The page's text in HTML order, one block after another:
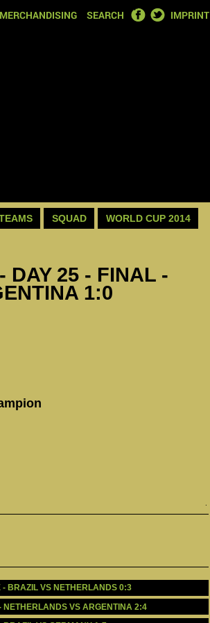
MERCHANDISING SEARCH FACEBOOK
TWITTER
IMPRINT
SQUAD WORLD CUP 2014
DAY 25 - FINAL -
1:0
BRAZIL VS NETHERLANDS 0:3
NETHERLANDS VS ARGENTINA 2:4